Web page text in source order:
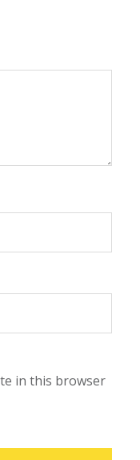
in this browser